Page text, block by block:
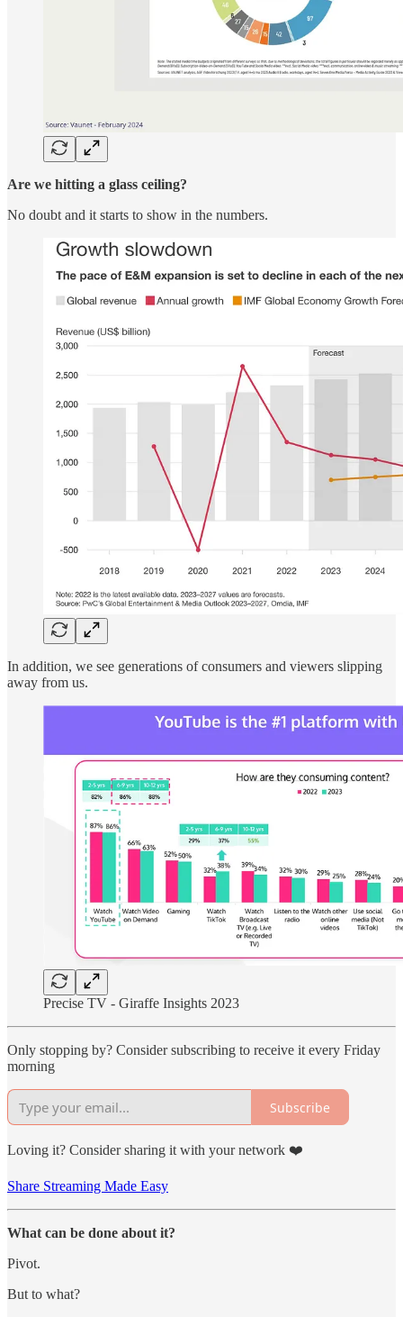
Are we hitting a glass ceiling?
No doubt and it starts to show in the numbers.
In addition, we see generations of consumers and viewers slipping
away from us.
Precise TV - Giraffe Insights 2023
Only stopping by? Consider subscribing to receive it every Friday
morning
Subscribe
Loving it? Consider sharing it with your network ❤️
Share Streaming Made Easy
What can be done about it?
Pivot.
But to what?